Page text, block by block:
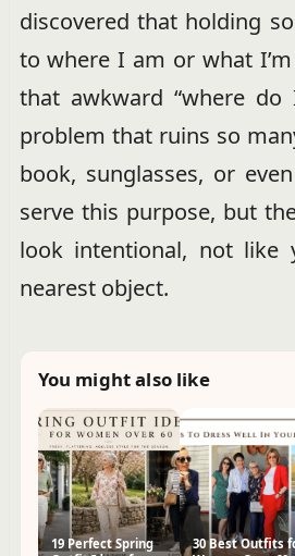
discovered that holding
to where I am or what
that awkward “where
problem that ruins so
book, sunglasses, or
serve this purpose, but
look intentional, not like
nearest object.
You might also like
19 Perfect Spring
30 Best Outfits